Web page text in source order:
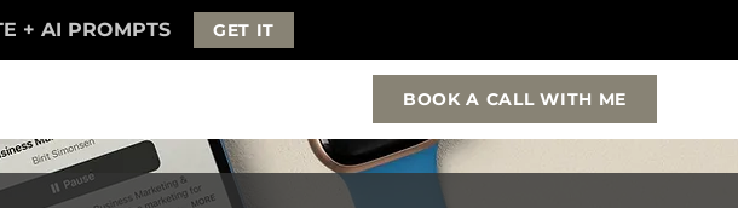
GET IT
+ AI PROMPTS
BOOK A CALL WITH ME